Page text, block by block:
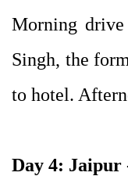
Morning
Singh, the
to hotel.
Day 4: Jaipur